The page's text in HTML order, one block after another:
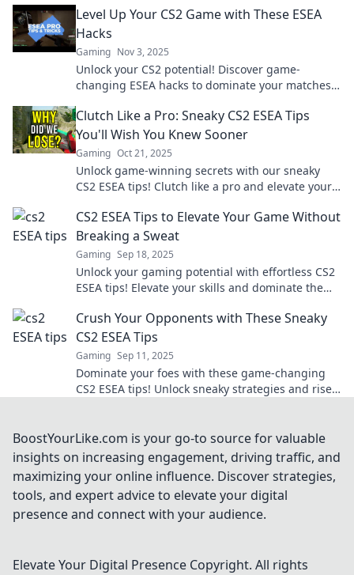
Level Up Your CS2 Game with These ESEA
Hacks
Gaming Nov 3, 2025
Unlock your CS2 potential! Discover game-
changing ESEA hacks to dominate your matches
Clutch Like a Pro: Sneaky CS2 ESEA Tips
You'll Wish You Knew Sooner
Gaming Oct 21, 2025
Unlock game-winning secrets with our sneaky
CS2 ESEA tips! Clutch like a pro and elevate your
CS2 ESEA Tips to Elevate Your Game Without
Breaking a Sweat
Gaming Sep 18, 2025
Unlock your gaming potential with effortless CS2
ESEA tips! Elevate your skills and dominate the
Crush Your Opponents with These Sneaky
CS2 ESEA Tips
Gaming Sep 11, 2025
Dominate your foes with these game-changing
CS2 ESEA tips! Unlock sneaky strategies and rise
BoostYourLike.com is your go-to source for valuable
insights on increasing engagement, driving traffic, and
maximizing your online influence. Discover strategies,
tools, and expert advice to elevate your digital
presence and connect with your audience.
Elevate Your Digital Presence Copyright. All rights